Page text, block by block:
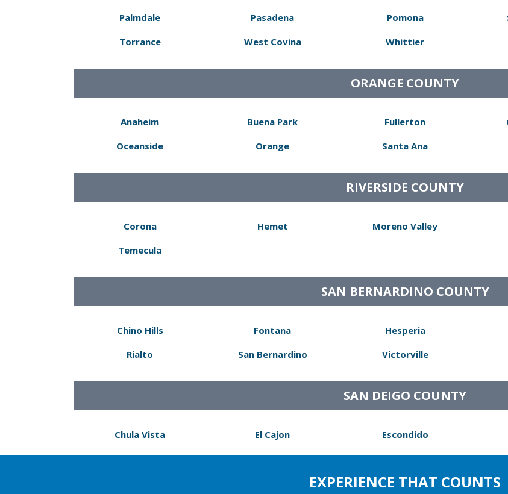
Palmdale
Torrance
Pasadena
West Covina
Pomona
Whittier
ORANGE COUNTY
Anaheim
Oceanside
Buena Park
Orange
Fullerton
Santa Ana
RIVERSIDE COUNTY
Corona
Temecula
Hemet Moreno Valley
SAN BERNARDINO COUNTY
Chino Hills
Rialto
Fontana
San Bernardino
Hesperia
Victorville
SAN DEIGO COUNTY
Chula Vista El Cajon Escondido
EXPERIENCE THAT COUNTS